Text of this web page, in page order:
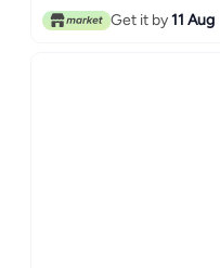
Get it by11 Aug